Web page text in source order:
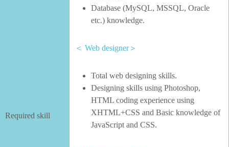
Required skill
Database (MySQL, MSSQL, Oracle
etc.) knowledge.
＜ Web designer＞
Total web designing skills.
Designing skills using Photoshop,
HTML coding experience using
XHTML+CSS and Basic knowledge of
JavaScript and CSS.